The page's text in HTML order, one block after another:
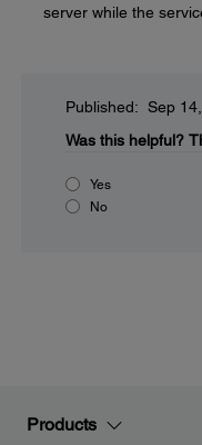
server while the
Published: Sep
Was this helpful?
Yes
No
Products